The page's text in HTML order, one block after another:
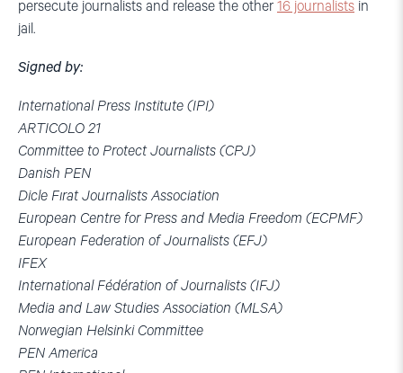
persecute journalists and release the other 16 journalists in
jail.
Signed by:
International Press Institute (IPI)
ARTICOLO 21
Committee to Protect Journalists (CPJ)
Danish PEN
Dicle Fırat Journalists Association
European Centre for Press and Media Freedom (ECPMF)
European Federation of Journalists (EFJ)
IFEX
International Fédération of Journalists (IFJ)
Media and Law Studies Association (MLSA)
Norwegian Helsinki Committee
PEN America